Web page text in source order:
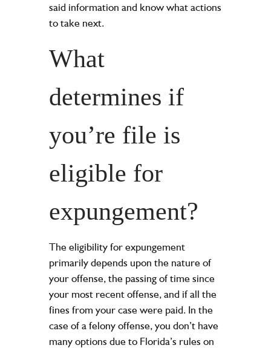
said information and know what actions
to take next.
What
determines if
you’re file is
eligible for
expungement?
The eligibility for expungement
primarily depends upon the nature of
your offense, the passing of time since
your most recent offense, and if all the
fines from your case were paid. In the
case of a felony offense, you don’t have
many options due to Florida’s rules on